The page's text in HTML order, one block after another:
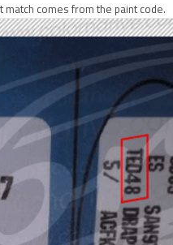
comes from the paint code.